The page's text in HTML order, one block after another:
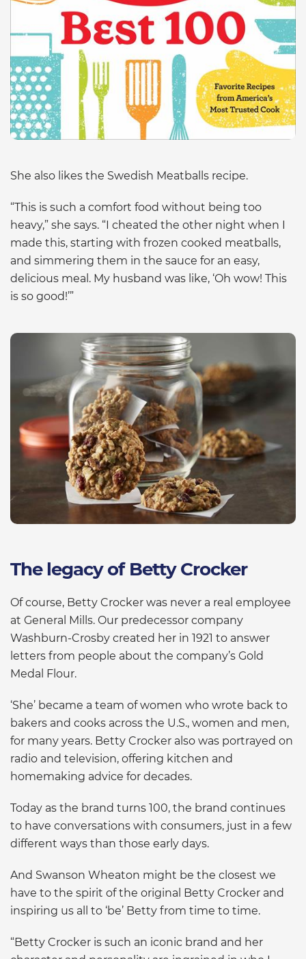
She also likes the Swedish Meatballs recipe.
“This is such a comfort food without being too
heavy,” she says. “I cheated the other night when I
made this, starting with frozen cooked meatballs,
and simmering them in the sauce for an easy,
delicious meal. My husband was like, ‘Oh wow! This
is so good!’”
The legacy of Betty Crocker
Of course, Betty Crocker was never a real employee
at General Mills. Our predecessor company
Washburn-Crosby created her in 1921 to answer
letters from people about the company’s Gold
Medal Flour.
‘She’ became a team of women who wrote back to
bakers and cooks across the U.S., women and men,
for many years. Betty Crocker also was portrayed on
radio and television, offering kitchen and
homemaking advice for decades.
Today as the brand turns 100, the brand continues
to have conversations with consumers, just in a few
different ways than those early days.
And Swanson Wheaton might be the closest we
have to the spirit of the original Betty Crocker and
inspiring us all to ‘be’ Betty from time to time.
“Betty Crocker is such an iconic brand and her